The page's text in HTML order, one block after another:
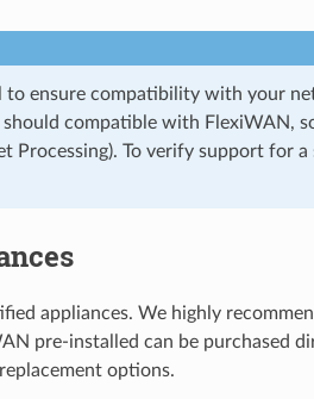
to ensure compatibility with your
compatible with FlexiWAN,
Processing). To verify support for
appliances. We highly
pre-installed can be purchased
options.